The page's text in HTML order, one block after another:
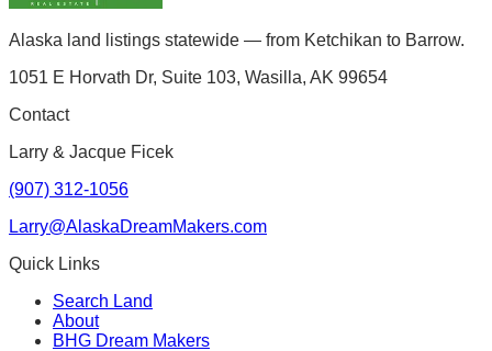
Alaska land listings statewide — from Ketchikan to Barrow.
1051 E Horvath Dr, Suite 103, Wasilla, AK 99654
Contact
Larry & Jacque Ficek
(907) 312-1056
Larry@AlaskaDreamMakers.com
Quick Links
Search Land
About
BHG Dream Makers